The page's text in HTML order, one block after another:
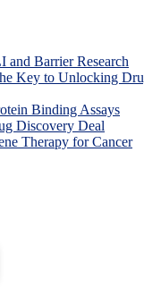
Barrier Research
Key to Unlocking
Binding Assays
Discovery Deal
Therapy for Cancer